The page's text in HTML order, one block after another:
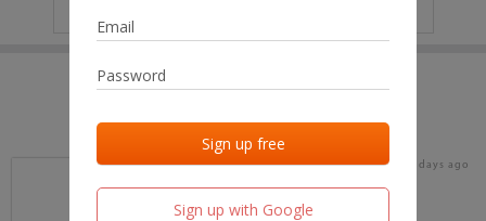
Sign up with Google
Last added Last checked
team.fm 15 days ago